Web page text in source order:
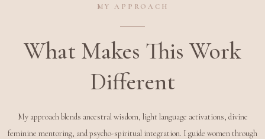
MY APPROACH
What Makes This Work
Different
My approach blends ancestral wisdom, light language activations, divine
feminine mentoring, and psycho-spiritual integration. I guide women through